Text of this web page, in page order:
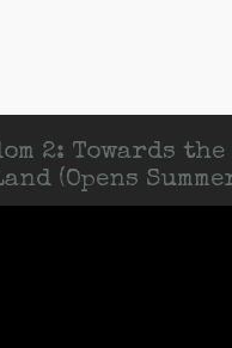
2: Towards the
(Opens